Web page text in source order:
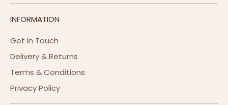
INFORMATION
Get In Touch
Delivery & Returns
Terms & Conditions
Privacy Policy